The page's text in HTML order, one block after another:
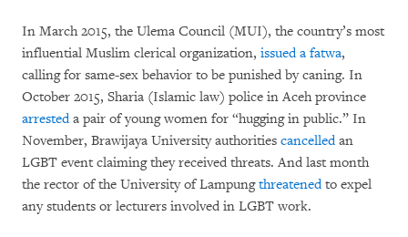
In March 2015, the Ulema Council (MUI), the country’s most
influential Muslim clerical organization, issued a fatwa,
calling for same-sex behavior to be punished by caning. In
October 2015, Sharia (Islamic law) police in Aceh province
arresteda pair of young women for “hugging in public.” In
November, Brawijaya University authorities cancelledan
LGBT event claiming they received threats. And last month
the rector of the University of Lampungthreatenedto expel
any students or lecturers involved in LGBT work.